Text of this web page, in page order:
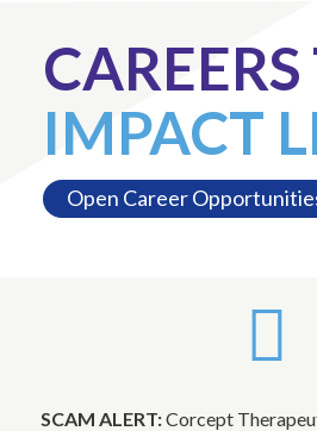
IMPACT
Open Career
SCAM ALERT:Corcept